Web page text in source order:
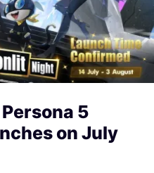
5
on July